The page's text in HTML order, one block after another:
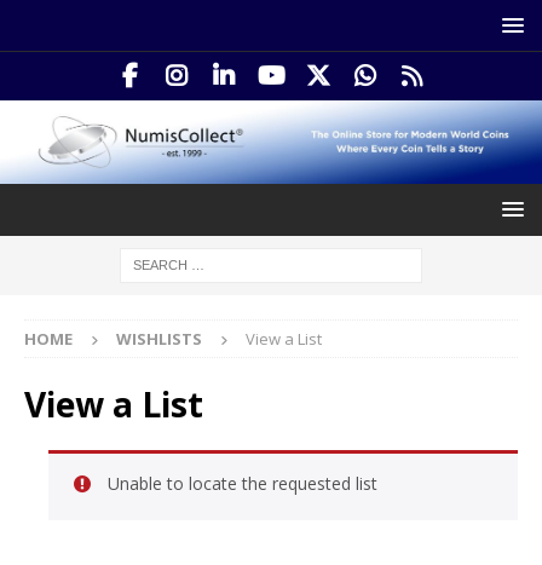
HOME WISHLISTS View a List
View a List
Unable to locate the requested list